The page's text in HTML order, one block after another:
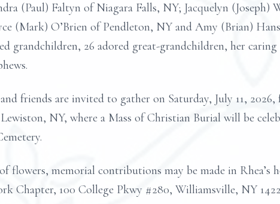
(Paul) Faltyn of Niagara Falls, NY; Jacquelyn
(Mark) O’Brien of Pendleton, NY and Amy (Brian)
grandchildren, 26 adored great-grandchildren, her
friends are invited to gather on Saturday, July 11,
NY, where a Mass of Christian Burial will be
flowers, memorial contributions may be made in
Chapter, 100 College Pkwy #280, Williamsville, NY